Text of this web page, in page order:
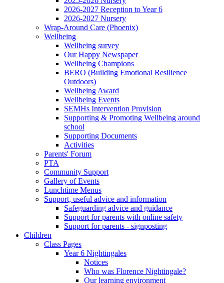
2026-2027 Reception to Year 6
2026-2027 Nursery
Wrap-Around Care (Phoenix)
Wellbeing
Wellbeing survey
Our Happy Newspaper
Wellbeing Champions
BERO (Building Emotional Resilience
Outdoors)
Wellbeing Award
Wellbeing Events
SEMHs Intervention Provision
Supporting & Promoting Wellbeing around
school
Supporting Documents
Activities
Parents' Forum
PTA
Community Support
Gallery of Events
Lunchtime Menus
Support, useful advice and information
Safeguarding advice and guidance
Support for parents with online safety
Support for parents - signposting
Children
Class Pages
Year 6 Nightingales
Notices
Who was Florence Nightingale?
Our learning environment